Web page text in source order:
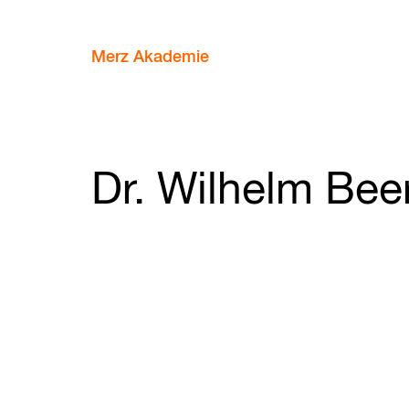
Merz Akademie
Dr. Wilhelm